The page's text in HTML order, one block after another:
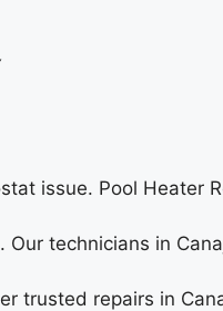
issue. Pool Heater
technicians in
trusted repairs in